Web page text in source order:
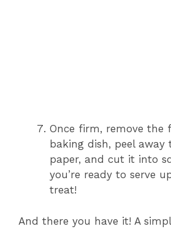
Once firm, remove the
baking dish, peel
paper, and cut it into
you’re ready to serve
treat!
And there you have it! A